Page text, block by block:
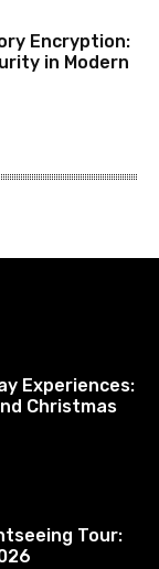
Encryption:
in Modern
Experiences:
Christmas
Tour: